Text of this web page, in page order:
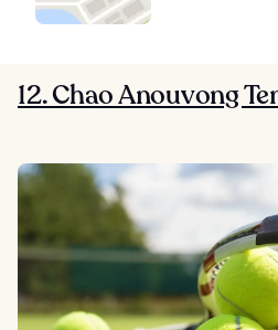
12. Chao Anouvong